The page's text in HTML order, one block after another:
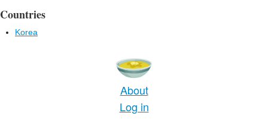
Countries
Korea
About
Log in